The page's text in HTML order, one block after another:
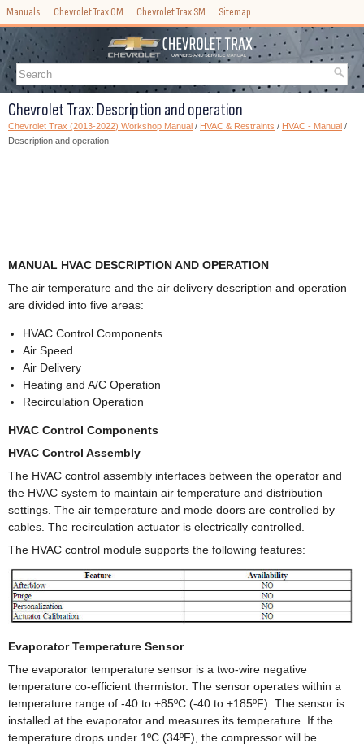
Manuals Chevrolet Trax OM Chevrolet Trax SM Sitemap
Chevrolet Trax: Description and operation
Chevrolet Trax (2013-2022) Workshop Manual / HVAC & Restraints / HVAC - Manual /
Description and operation
MANUAL HVAC DESCRIPTION AND OPERATION
The air temperature and the air delivery description and operation
are divided into five areas:
HVAC Control Components
Air Speed
Air Delivery
Heating and A/C Operation
Recirculation Operation
HVAC Control Components
HVAC Control Assembly
The HVAC control assembly interfaces between the operator and
the HVAC system to maintain air temperature and distribution
settings. The air temperature and mode doors are controlled by
cables. The recirculation actuator is electrically controlled.
The HVAC control module supports the following features:
Evaporator Temperature Sensor
The evaporator temperature sensor is a two-wire negative
temperature co-efficient thermistor. The sensor operates within a
temperature range of -40 to +85ºC (-40 to +185ºF). The sensor is
installed at the evaporator and measures its temperature. If the
temperature drops under 1ºC (34ºF), the compressor will be